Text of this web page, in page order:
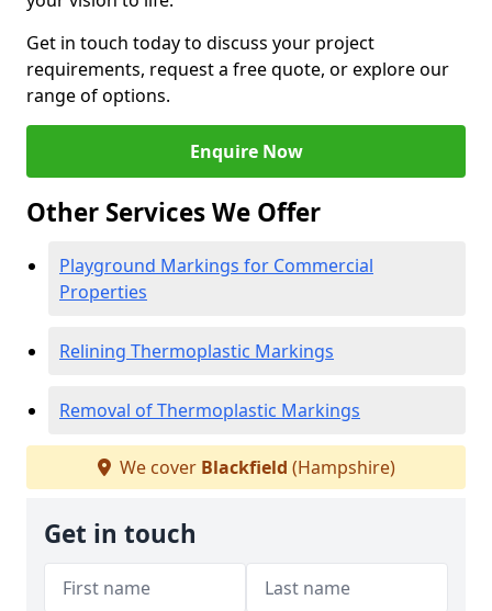
Get in touch today to discuss your project
requirements, request a free quote, or explore our
range of options.
Enquire Now
Other Services We Offer
Playground Markings for Commercial
Properties
Relining Thermoplastic Markings
Removal of Thermoplastic Markings
We cover Blackfield (Hampshire)
Get in touch